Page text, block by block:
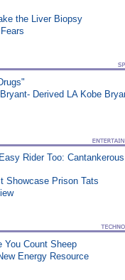
the Liver Biopsy
Derived LA Kobe
Rider Too:
Showcase Prison Tats
You Count Sheep
Energy Resource